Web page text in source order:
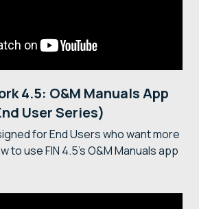
4.5: O&M Manuals App
User Series)
for End Users who want more
to use FIN 4.5's O&M Manuals app